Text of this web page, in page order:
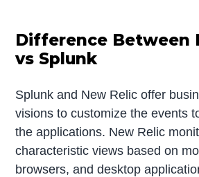
Difference Between
vs Splunk
Splunk and New Relic offer
visions to customize the events
the applications. New Relic
characteristic views based on
browsers, and desktop